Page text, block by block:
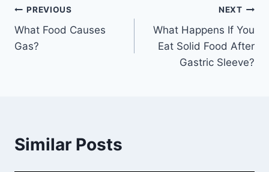
Post
navigation
PREVIOUS
What Food Causes
Gas?
NEXT
What Happens If You
Eat Solid Food After
Gastric Sleeve?
Similar Posts